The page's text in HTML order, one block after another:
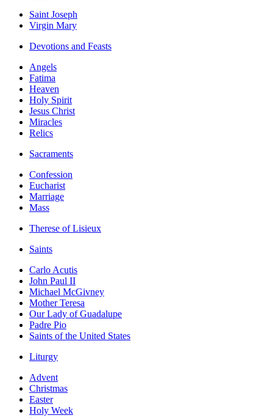
Saint Joseph
Virgin Mary
Devotions and Feasts
Angels
Fatima
Heaven
Holy Spirit
Jesus Christ
Miracles
Relics
Sacraments
Confession
Eucharist
Marriage
Mass
Therese of Lisieux
Saints
Carlo Acutis
John Paul II
Michael McGivney
Mother Teresa
Our Lady of Guadalupe
Padre Pio
Saints of the United States
Liturgy
Advent
Christmas
Easter
Holy Week